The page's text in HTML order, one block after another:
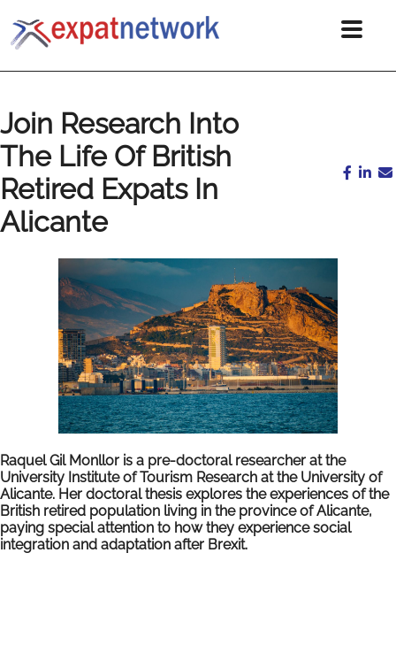
Join Research Into
The Life Of British
Retired Expats In
Alicante
Raquel Gil Monllor is a pre-doctoral researcher at the
University Institute of Tourism Research at the University of
Alicante. Her doctoral thesis explores the experiences of the
British retired population living in the province of Alicante,
paying special attention to how they experience social
integration and adaptation after Brexit.